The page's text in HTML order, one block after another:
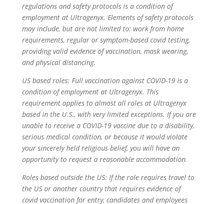
regulations and safety protocols is a condition of
employment at Ultragenyx. Elements of safety protocols
may include, but are not limited to: work from home
requirements, regular or symptom-based covid testing,
providing valid evidence of vaccination, mask wearing,
and physical distancing.
US based roles: Full vaccination against COVID-19 is a
condition of employment at Ultragenyx. This
requirement applies to almost all roles at Ultragenyx
based in the U.S., with very limited exceptions. If you are
unable to receive a COVID-19 vaccine due to a disability,
serious medical condition, or because it would violate
your sincerely held religious belief, you will have an
opportunity to request a reasonable accommodation.
Roles based outside the US: If the role requires travel to
the US or another country that requires evidence of
covid vaccination for entry, candidates and employees